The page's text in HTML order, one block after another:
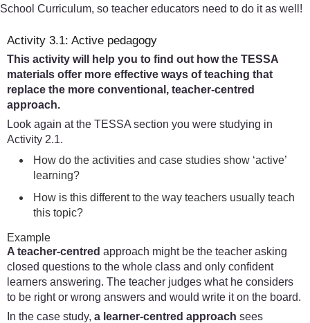
School Curriculum, so teacher educators need to do it as well!
Activity 3.1: Active pedagogy
This activity will help you to find out how the TESSA
materials offer more effective ways of teaching that
replace the more conventional, teacher-centred
approach.
Look again at the TESSA section you were studying in
Activity 2.1.
How do the activities and case studies show ‘active’
learning?
How is this different to the way teachers usually teach
this topic?
Example
A teacher-centred approach might be the teacher asking
closed questions to the whole class and only confident
learners answering. The teacher judges what he considers
to be right or wrong answers and would write it on the board.
In the case study, a learner-centred approach sees